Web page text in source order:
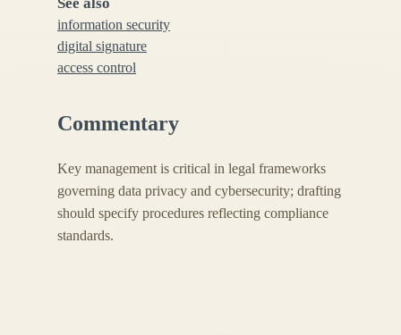
information security
digital signature
access control
Commentary
Key management is critical in legal frameworks
governing data privacy and cybersecurity; drafting
should specify procedures reflecting compliance
standards.